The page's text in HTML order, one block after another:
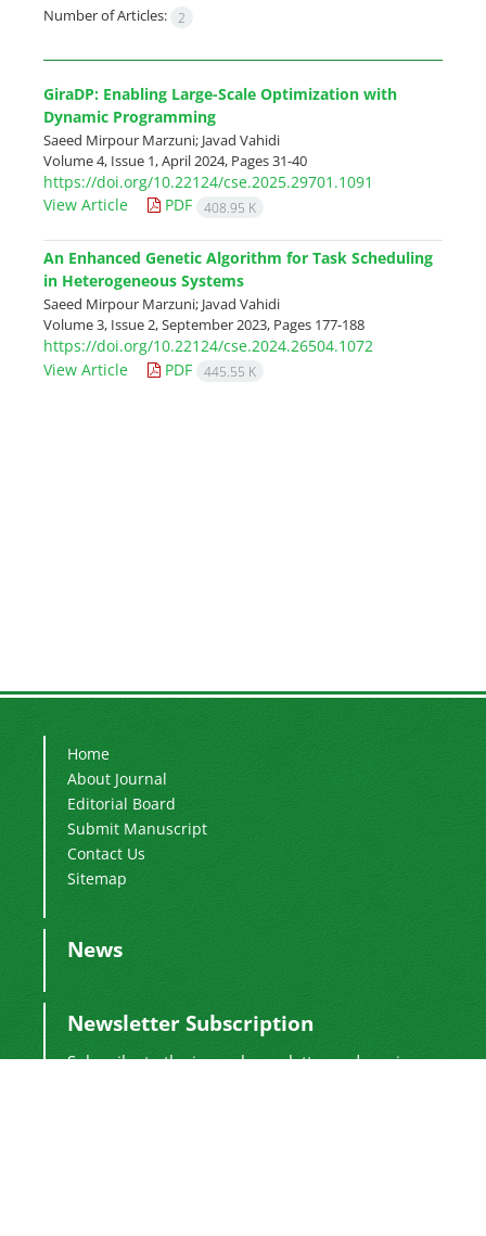
Number of Articles: 2
GiraDP: Enabling Large-Scale Optimization with
Dynamic Programming
Saeed Mirpour Marzuni; Javad Vahidi
Volume 4, Issue 1, April 2024, Pages31-40
https://doi.org/10.22124/cse.2025.29701.1091
View Article
PDF 408.95 K
An Enhanced Genetic Algorithm for Task Scheduling
in Heterogeneous Systems
Saeed Mirpour Marzuni; Javad Vahidi
Volume 3, Issue 2, September 2023, Pages 177-188
https://doi.org/10.22124/cse.2024.26504.1072
View Article
PDF 445.55 K
Home
About Journal
Editorial Board
Submit Manuscript
Contact Us
Sitemap
News
Newsletter Subscription
Subscribe to the journal newsletter and receive